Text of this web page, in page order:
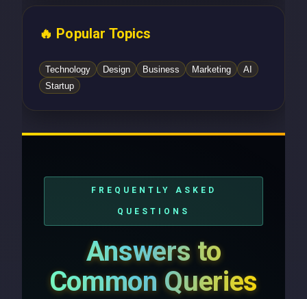
🔥 Popular Topics
Technology Design Business Marketing
AI
Startup
FREQUENTLY ASKED
QUESTIONS
Answers to
Common Queries